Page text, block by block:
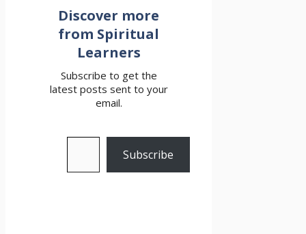
Discover more
from Spiritual
Learners
Subscribe to get the
latest posts sent to your
email.
Type your email…
Subscribe